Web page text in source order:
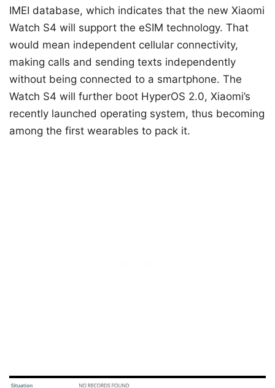
IMEI database, which indicates that the new Xiaomi
Watch S4 will support the eSIM technology. That
would mean independent cellular connectivity,
making calls and sending texts independently
without being connected to a smartphone. The
Watch S4 will further boot HyperOS 2.0, Xiaomi’s
recently launched operating system, thus becoming
among the first wearables to pack it.